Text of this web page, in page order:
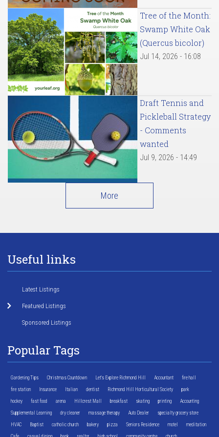
Tree of the Month:
Swamp White Oak
(Quercus bicolor)
Jul 14, 2026 - 16:08
Draft Tennis and
Pickleball Strategy
- Comments
wanted
Jul 9, 2026 - 14:49
More
Useful links
Latest Listings
Featured Listings
Sponsored Listings
Popular Tags
Gardening Tips Christmas Countdown Let's Explore Richmond Hill Accountant fire hall
fire station Insurance Italian dentist Richmond Hill Horticultural Society park
hockey fast food arena Hillcrest Mall breakfast skating printing Accounting
Supplemental Learning dry cleaner massage therapy Auto Dealer specialty grocery store
HVAC Baptist catholic church bakery pizza Seniors Residence motel meditation